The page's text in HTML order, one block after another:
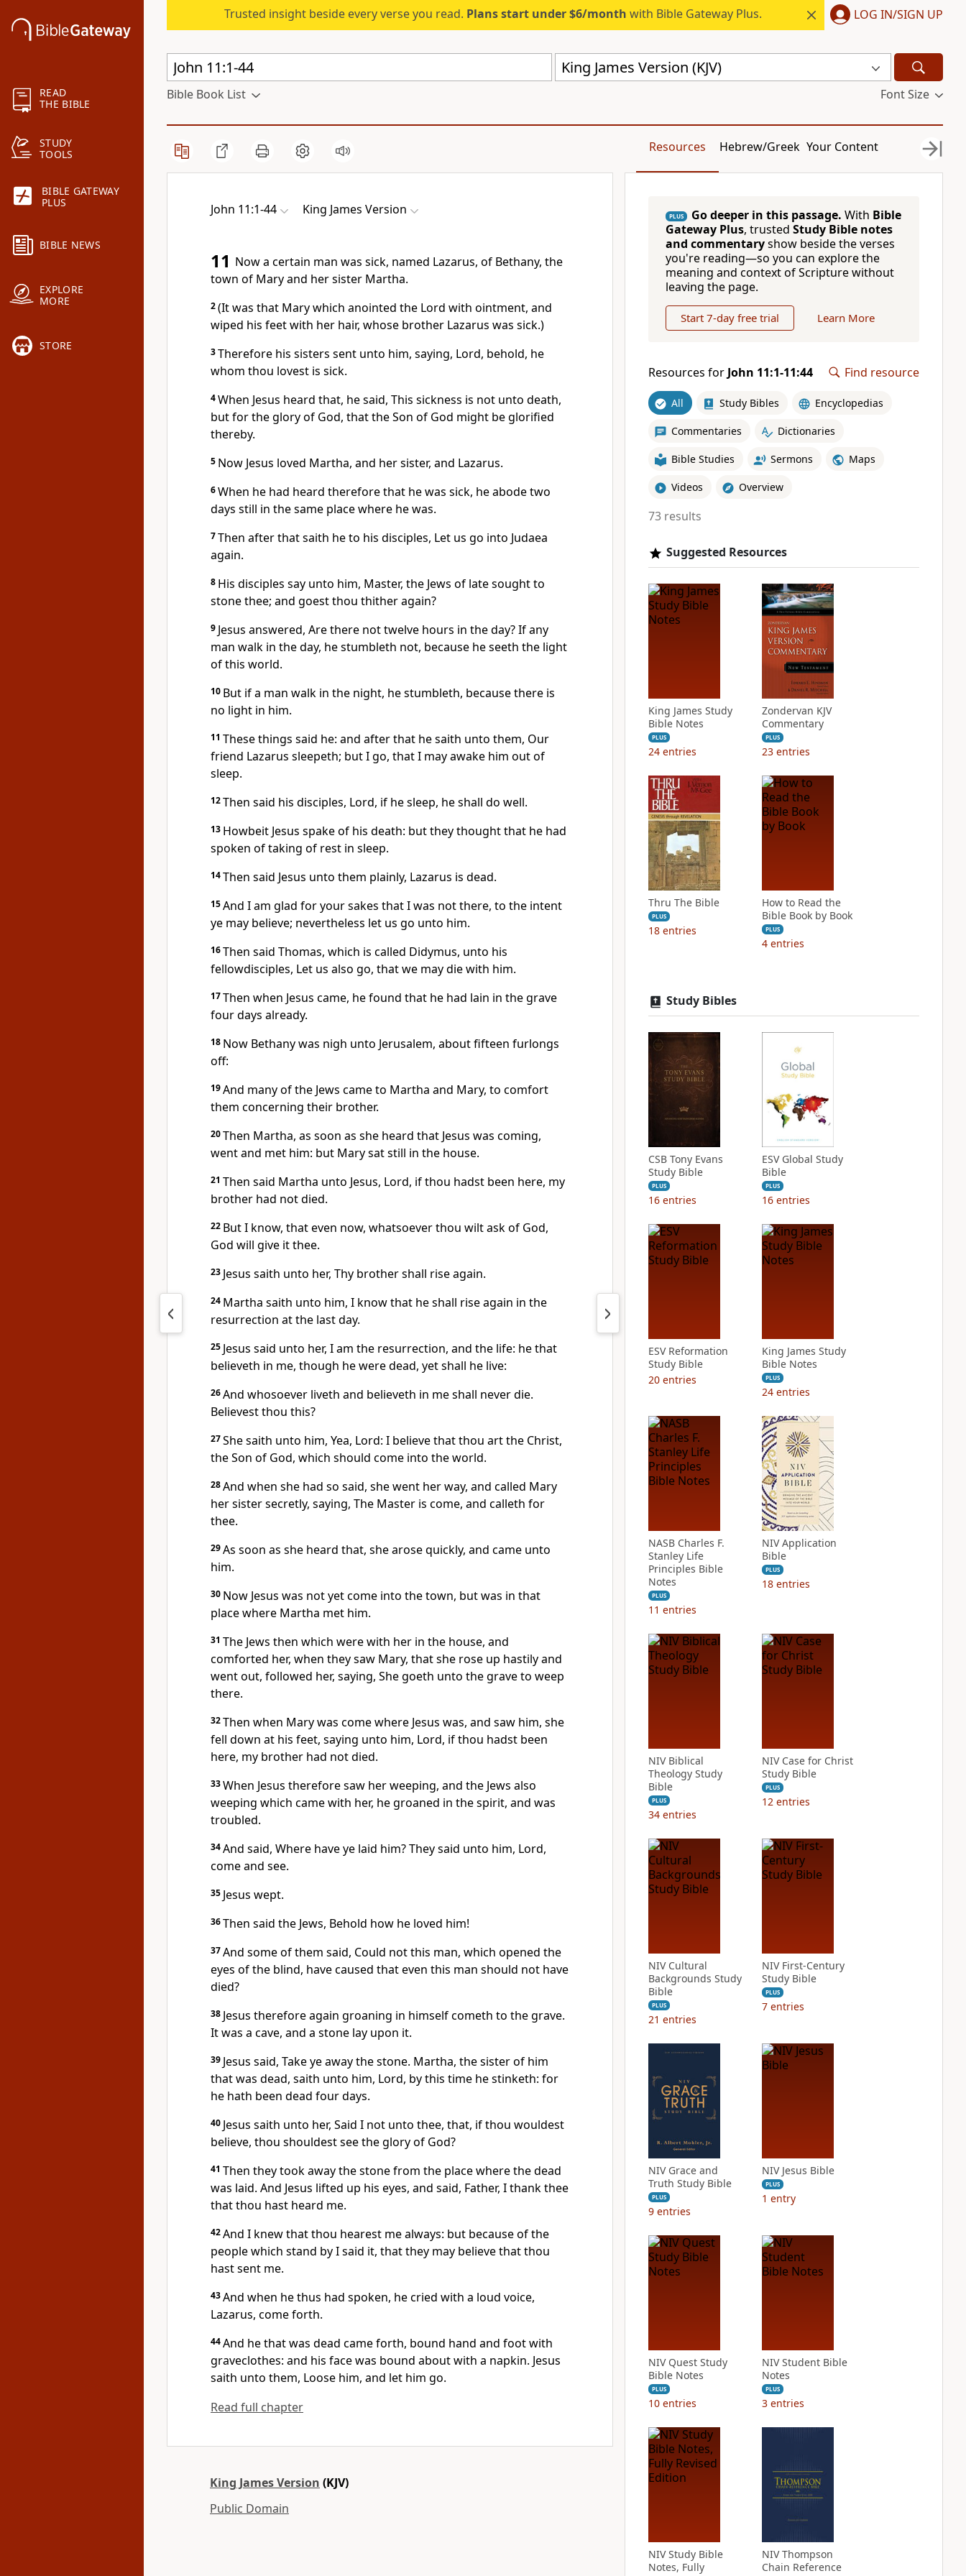
READ
THE BIBLE
STUDY
TOOLS
BIBLE GATEWAY
PLUS
BIBLE NEWS
EXPLORE
MORE
STORE
Trusted insight beside every verse you read. Plans start under $6/month with Bible Gateway Plus. LOG IN/SIGN UP
King James Version (KJV)
Bible Book List Font Size
Resources Hebrew/Greek Your Content
John 11:1-44 King James Version
11 Now a certain man was sick, named Lazarus, of Bethany, the
town of Mary and her sister Martha.
2(It was that Mary which anointed the Lord with ointment, and
wiped his feet with her hair, whose brother Lazarus was sick.)
3Therefore his sisters sent unto him, saying, Lord, behold, he
whom thou lovest is sick.
4When Jesus heard that, he said, This sickness is not unto death,
but for the glory of God, that the Son of God might be glorified
thereby.
5 Now Jesus loved Martha, and her sister, and Lazarus.
6When he had heard therefore that he was sick, he abode two
days still in the same place where he was.
7Then after that saith he to his disciples, Let us go into Judaea
again.
8 His disciples say unto him, Master, the Jews of late sought to
stone thee; and goest thou thither again?
9 Jesus answered, Are there not twelve hours in the day? If any
man walk in the day, he stumbleth not, because he seeth the light
of this world.
10 But if a man walk in the night, he stumbleth, because there is
no light in him.
11 These things said he: and after that he saith unto them, Our
friend Lazarus sleepeth; but I go, that I may awake him out of
sleep.
12Then said his disciples, Lord, if he sleep, he shall do well.
13 Howbeit Jesus spake of his death: but they thought that he had
spoken of taking of rest in sleep.
14Then said Jesus unto them plainly, Lazarus is dead.
15And I am glad for your sakes that I was not there, to the intent
ye may believe; nevertheless let us go unto him.
16Then said Thomas, which is called Didymus, unto his
fellowdisciples, Let us also go, that we may die with him.
17Then when Jesus came, he found that he had lain in the grave
four days already.
18 Now Bethany was nigh unto Jerusalem, about fifteen furlongs
off:
19And many of the Jews came to Martha and Mary, to comfort
them concerning their brother.
20Then Martha, as soon as she heard that Jesus was coming,
went and met him: but Mary sat still in the house.
21 Then said Martha unto Jesus, Lord, if thou hadst been here, my
brother had not died.
22 But I know, that even now, whatsoever thou wilt ask of God,
God will give it thee.
23 Jesus saith unto her, Thy brother shall rise again.
24 Martha saith unto him, I know that he shall rise again in the
resurrection at the last day.
25 Jesus said unto her, I am the resurrection, and the life: he that
believeth in me, though he were dead, yet shall he live:
26And whosoever liveth and believeth in me shall never die.
Believest thou this?
27She saith unto him, Yea, Lord: I believe that thou art the Christ,
the Son of God, which should come into the world.
28And when she had so said, she went her way, and called Mary
her sister secretly, saying, The Master is come, and calleth for
thee.
29As soon as she heard that, she arose quickly, and came unto
him.
30 Now Jesus was not yet come into the town, but was in that
place where Martha met him.
31 The Jews then which were with her in the house, and
comforted her, when they saw Mary, that she rose up hastily and
went out, followed her, saying, She goeth unto the grave to weep
there.
32Then when Mary was come where Jesus was, and saw him, she
fell down at his feet, saying unto him, Lord, if thou hadst been
here, my brother had not died.
33When Jesus therefore saw her weeping, and the Jews also
weeping which came with her, he groaned in the spirit, and was
troubled.
34And said, Where have ye laid him? They said unto him, Lord,
come and see.
35 Jesus wept.
36Then said the Jews, Behold how he loved him!
37And some of them said, Could not this man, which opened the
eyes of the blind, have caused that even this man should not have
died?
38 Jesus therefore again groaning in himself cometh to the grave.
It was a cave, and a stone lay upon it.
39 Jesus said, Take ye away the stone. Martha, the sister of him
that was dead, saith unto him, Lord, by this time he stinketh: for
he hath been dead four days.
40 Jesus saith unto her, Said I not unto thee, that, if thou wouldest
believe, thou shouldest see the glory of God?
41 Then they took away the stone from the place where the dead
was laid. And Jesus lifted up his eyes, and said, Father, I thank thee
that thou hast heard me.
42And I knew that thou hearest me always: but because of the
people which stand by I said it, that they may believe that thou
hast sent me.
43And when he thus had spoken, he cried with a loud voice,
Lazarus, come forth.
44And he that was dead came forth, bound hand and foot with
graveclothes: and his face was bound about with a napkin. Jesus
saith unto them, Loose him, and let him go.
Read full chapter
King James Version (KJV)
Public Domain
PLUS Go deeper in this passage. With Bible
Gateway Plus, trusted Study Bible notes
and commentaryshow beside the verses
you're reading—so you can explore the
meaning and context of Scripture without
leaving the page.
Start 7-day free trial Learn More
Resources for John 11:1-11:44 Find resource
All Study Bibles Encyclopedias
Commentaries Dictionaries
Bible Studies Sermons Maps
Videos Overview
73 results
Suggested Resources
King James Study
Bible Notes
PLUS
24 entries
Zondervan KJV
Commentary
PLUS
23 entries
Thru The Bible
PLUS
18 entries
How to Read the
Bible Book by Book
PLUS
4 entries
Study Bibles
CSB Tony Evans
Study Bible
PLUS
16 entries
ESV Global Study
Bible
PLUS
16 entries
ESV Reformation
Study Bible
20 entries
King James Study
Bible Notes
PLUS
24 entries
NASB Charles F.
Stanley Life
Principles Bible
Notes
PLUS
11 entries
NIV Application
Bible
PLUS
18 entries
NIV Biblical
Theology Study
Bible
PLUS
34 entries
NIV Case for Christ
Study Bible
PLUS
12 entries
NIV Cultural
Backgrounds Study
Bible
PLUS
21 entries
NIV First-Century
Study Bible
PLUS
7 entries
NIV Grace and
Truth Study Bible
PLUS
9 entries
NIV Jesus Bible
PLUS
1 entry
NIV Quest Study
Bible Notes
PLUS
10 entries
NIV Student Bible
Notes
PLUS
3 entries
NIV Study Bible
Notes, Fully
NIV Thompson
Chain Reference